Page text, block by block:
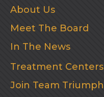
About Us
Meet The Board
In The News
Treatment Centers
Join Team Triumph